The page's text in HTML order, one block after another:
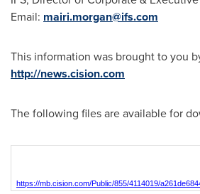
Email: mairi.morgan@ifs.com
This information was brought to you
http://news.cision.com
The following files are available for
https://mb.cision.com/Public/855/4114019/